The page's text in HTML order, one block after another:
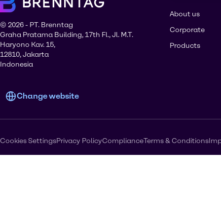
© 2026 - PT. Brenntag
Graha Pratama Building, 17th Fl., Jl. M.T.
Haryono Kav. 15,
12810, Jakarta
Indonesia
Change website
About us
Corporate
Products
Cookies SettingsPrivacy PolicyComplianceTerms & Conditions